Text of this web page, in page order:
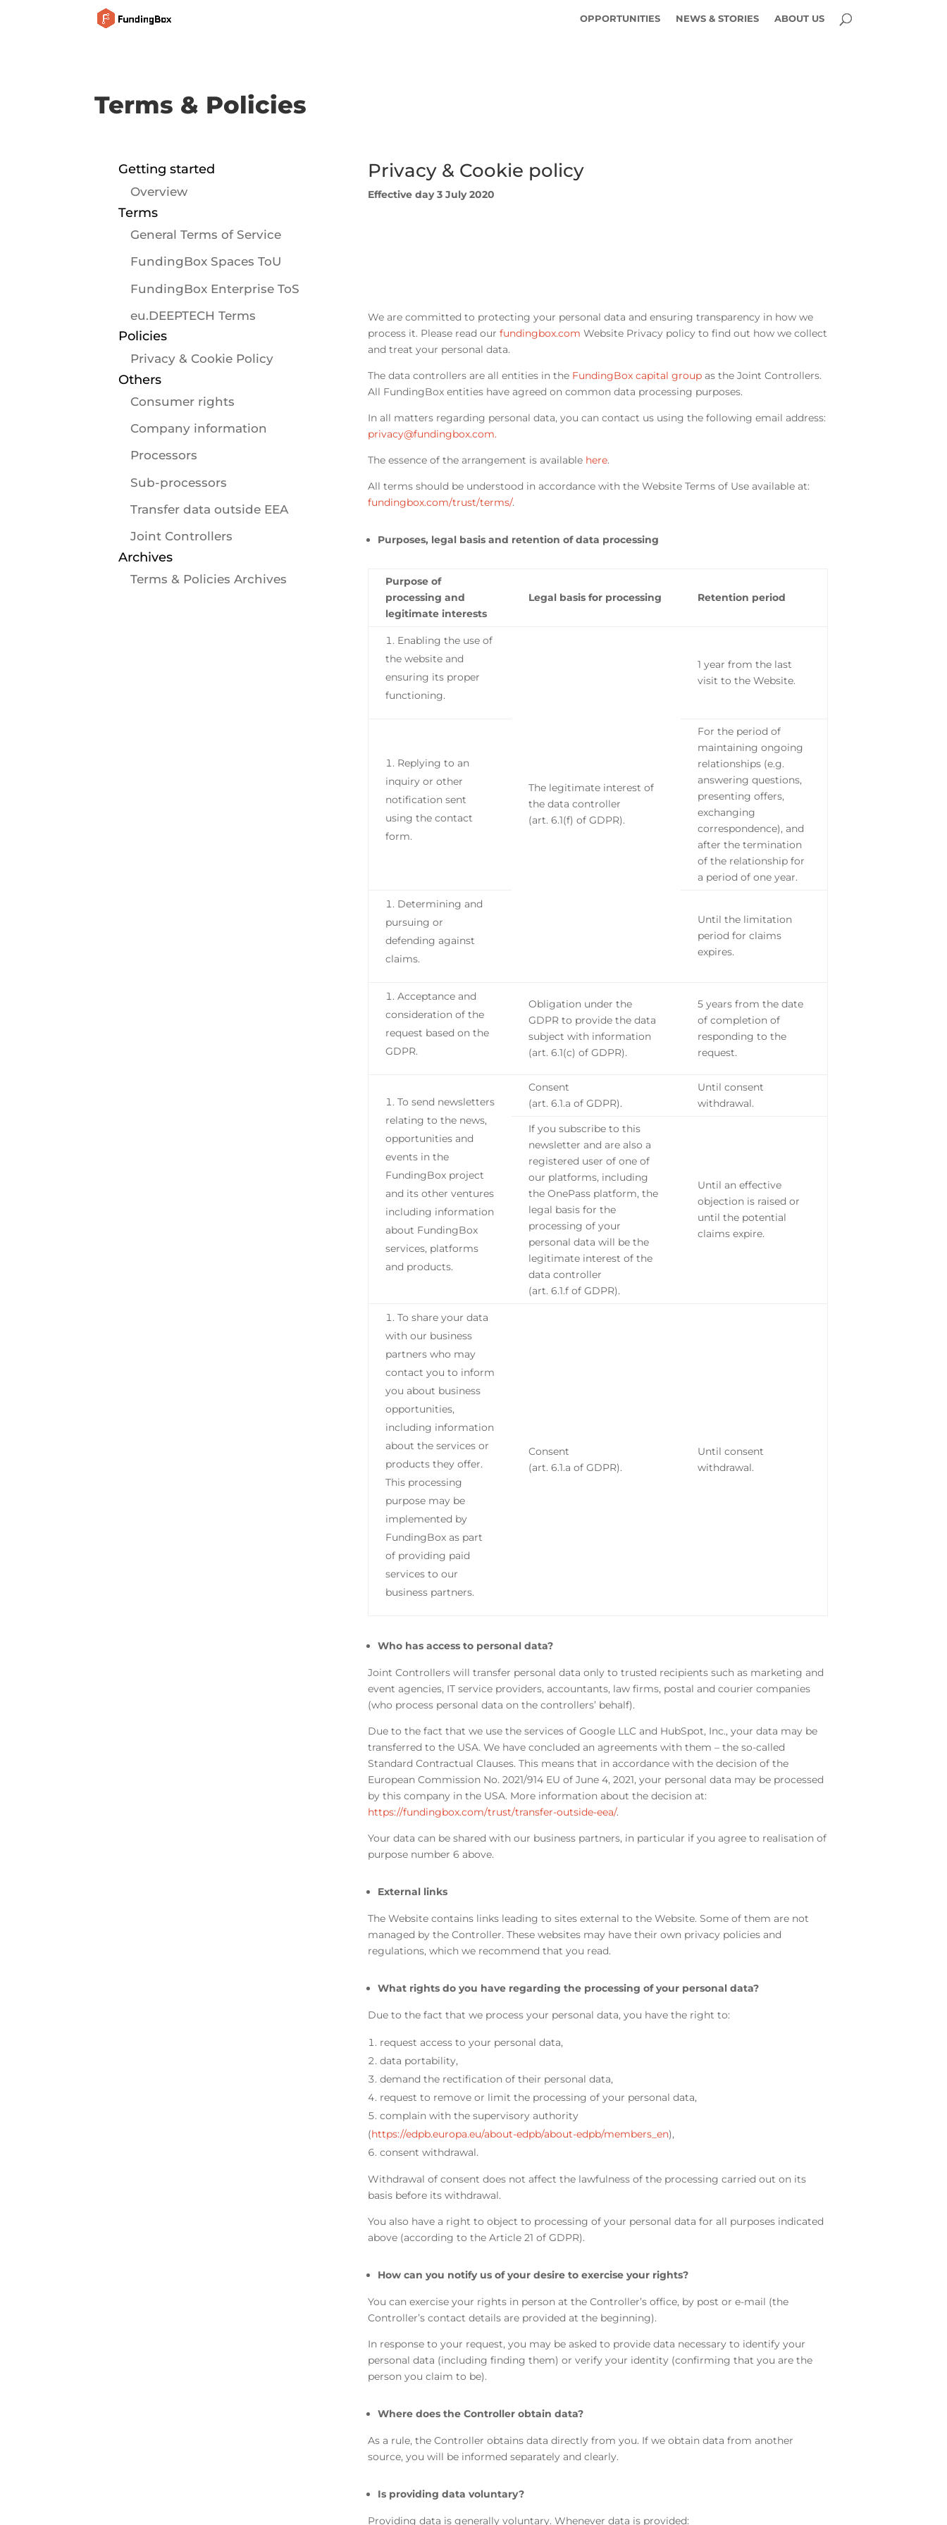
OPPORTUNITIES NEWS & STORIES ABOUT US
Terms & Policies
Getting started
Overview
Terms
General Terms of Service
FundingBox Spaces ToU
FundingBox Enterprise ToS
eu.DEEPTECH Terms
Policies
Privacy & Cookie Policy
Others
Consumer rights
Company information
Processors
Sub-processors
Transfer data outside EEA
Joint Controllers
Archives
Terms & Policies Archives
Privacy & Cookie policy
Effective day 3 July 2020
We are committed to protecting your personal data and ensuring transparency in how we
process it. Please read ourfundingbox.com Website Privacy policy to find out how we collect
and treat your personal data.
The data controllers are all entities in the FundingBox capital group as the Joint Controllers.
All FundingBox entities have agreed on common data processing purposes.
In all matters regarding personal data, you can contact us using the following email address:
privacy@fundingbox.com.
The essence of the arrangement is available here.
All terms should be understood in accordance with the Website Terms of Use available at:
fundingbox.com/trust/terms/.
Purposes, legal basis and retention of data processing
Purpose of
processing and
legitimate interests
Legal basis for processing Retention period
Enabling the use of
the website and
ensuring its proper
functioning.
The legitimate interest of
the data controller
(art. 6.1(f) of GDPR).
1 year from the last
visit to theWebsite.
Replying to an
inquiry or other
notification sent
using the contact
form.
For the period of
maintaining ongoing
relationships (e.g.
answering questions,
presenting offers,
exchanging
correspondence), and
after the termination
of the relationship for
a period of one year.
Determining and
pursuing or
defending against
claims.
Until the limitation
period for claims
expires.
Acceptance and
consideration of the
request based on the
GDPR.
Obligation under the
GDPR to provide the data
subject with information
(art. 6.1(c) of GDPR).
5 years from the date
of completion of
responding to the
request.
To send newsletters
relating to the news,
opportunities and
events in the
FundingBox project
and its other ventures
including information
about FundingBox
services, platforms
and products.
Consent
(art. 6.1.a of GDPR).
Until consent
withdrawal.
If you subscribe to this
newsletter and are also a
registered user of one of
our platforms, including
the OnePass platform, the
legal basis for the
processing of your
personal data will be the
legitimate interest of the
data controller
(art. 6.1.f of GDPR).
Until an effective
objection is raised or
until the potential
claims expire.
To share your data
with our business
partners who may
contact you to inform
you about business
opportunities,
including information
about the services or
products they offer.
This processing
purpose may be
implemented by
FundingBox as part
of providing paid
services to our
business partners.
Consent
(art. 6.1.a of GDPR).
Until consent
withdrawal.
Who has access to personal data?
Joint Controllers will transfer personal data only to trusted recipients such as marketing and
event agencies, IT service providers, accountants, law firms, postal and courier companies
(who process personal data on the controllers’ behalf).
Due to the fact that we use the services of Google LLC and HubSpot, Inc., your data may be
transferred to the USA. We have concluded an agreements with them – the so-called
Standard Contractual Clauses. This means that in accordance with the decision of the
European Commission No. 2021/914 EU of June 4, 2021, your personal data may be processed
by this company in the USA. More information about the decision at:
https://fundingbox.com/trust/transfer-outside-eea/.
Your data can be shared with our business partners, in particular if you agree to realisation of
purpose number 6 above.
External links
The Website contains links leading to sites external to the Website. Some of them are not
managed by the Controller. These websites may have their own privacy policies and
regulations, which we recommend that you read.
What rights do you have regarding the processing of your personal data?
Due to the fact that we process your personal data, you have the right to:
request access to your personal data,
data portability,
demand the rectification of their personal data,
request to remove or limit the processing of your personal data,
complain with the supervisory authority
(https://edpb.europa.eu/about-edpb/about-edpb/members_en),
consent withdrawal.
Withdrawal of consent does not affect the lawfulness of the processing carried out on its
basis before its withdrawal.
You also have a right to object to processing of your personal data for all purposes indicated
above (according to the Article 21 of GDPR).
How can you notify us of your desire to exercise your rights?
You can exercise your rights in person at the Controller’s office, by post or e-mail (the
Controller’s contact details are provided at the beginning).
In response to your request, you may be asked to provide data necessary to identify your
personal data (including finding them) or verify your identity (confirming that you are the
person you claim to be).
Where does the Controller obtain data?
As a rule, the Controller obtains data directly from you. If we obtain data from another
source, you will be informed separately and clearly.
Is providing data voluntary?
Providing data is generally voluntary. Whenever data is provided: